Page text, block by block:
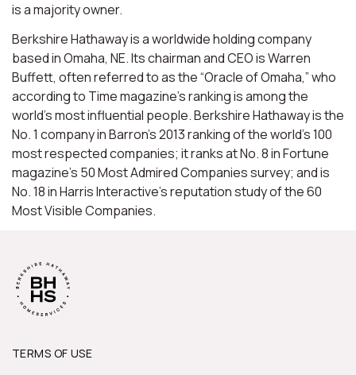
is a majority owner.
Berkshire Hathaway is a worldwide holding company
based in Omaha, NE. Its chairman and CEO is Warren
Buffett, often referred to as the “Oracle of Omaha,” who
according to Time magazine’s ranking is among the
world’s most influential people. Berkshire Hathaway is the
No. 1 company in Barron’s 2013 ranking of the world’s 100
most respected companies; it ranks at No. 8 in Fortune
magazine’s 50 Most Admired Companies survey; and is
No. 18 in Harris Interactive’s reputation study of the 60
Most Visible Companies.
TERMS OF USE